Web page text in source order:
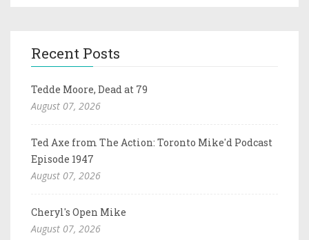
Recent Posts
Tedde Moore, Dead at 79
August 07, 2026
Ted Axe from The Action: Toronto Mike'd Podcast
Episode 1947
August 07, 2026
Cheryl's Open Mike
August 07, 2026